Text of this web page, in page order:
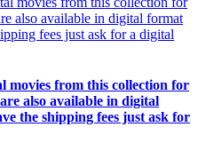
movies from this collection for
also available in digital
the shipping fees just ask for